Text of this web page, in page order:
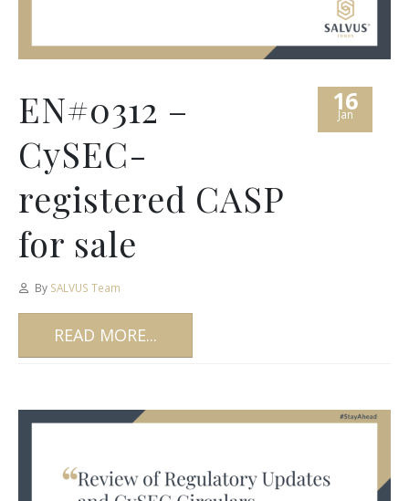
16
Jan
EN#0312 –
CySEC-
registered CASP
for sale
By SALVUS Team
READ MORE...